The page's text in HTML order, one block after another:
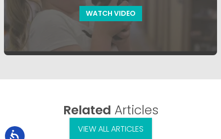
WATCH VIDEO
Related Articles
VIEW ALL ARTICLES